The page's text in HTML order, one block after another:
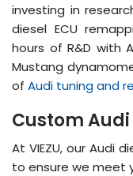
investing in
diesel ECU
hours of R&D with
Mustang
of Audi tuning and
Custom Audi
At VIEZU, our Audi
to ensure we meet